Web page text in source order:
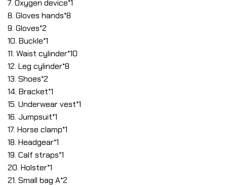
7. Oxygen device*1
8. Gloves hands*8
9. Gloves*2
10. Buckle*1
11. Waist cylinder*10
12. Leg cylinder*8
13. Shoes*2
14. Bracket*1
15. Underwear vest*1
16. Jumpsuit*1
17. Horse clamp*1
18. Headgear*1
19. Calf straps*1
20. Holster*1
21. Small bag A*2